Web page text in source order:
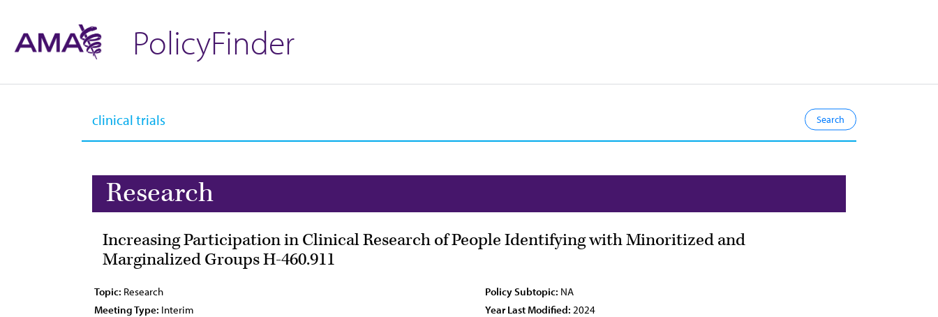
PolicyFinder
Research
Increasing Participation in Clinical Research of People Identifying with Minoritized and
Marginalized Groups H-460.911
Topic: Research Policy Subtopic: NA
Meeting Type: Interim Year Last Modified: 2024